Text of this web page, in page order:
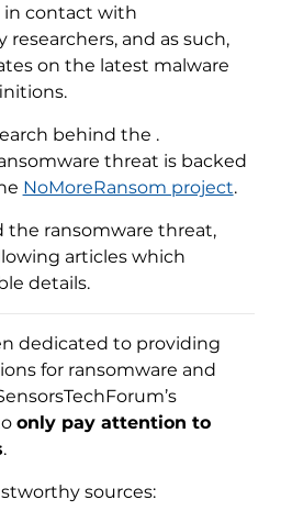
in contact with
and as such,
on the latest malware
behind the .
threat is backed
NoMoreRansom project.
the ransomware threat,
articles which
details.
dedicated to providing
for ransomware and
only pay attention to
.
sources: